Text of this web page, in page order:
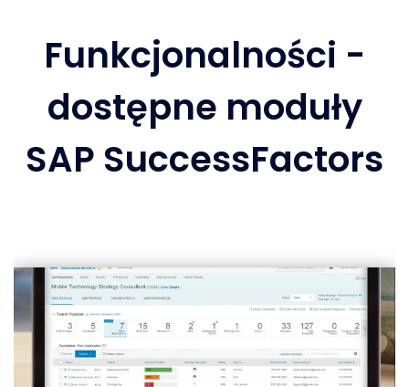
Funkcjonalności -
dostępne moduły
SAP SuccessFactors